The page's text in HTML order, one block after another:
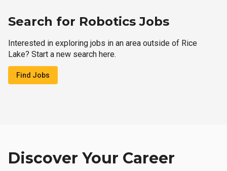
Search for Robotics Jobs
Interested in exploring jobs in an area outside of Rice
Lake? Start a new search here.
Find Jobs
Discover Your Career